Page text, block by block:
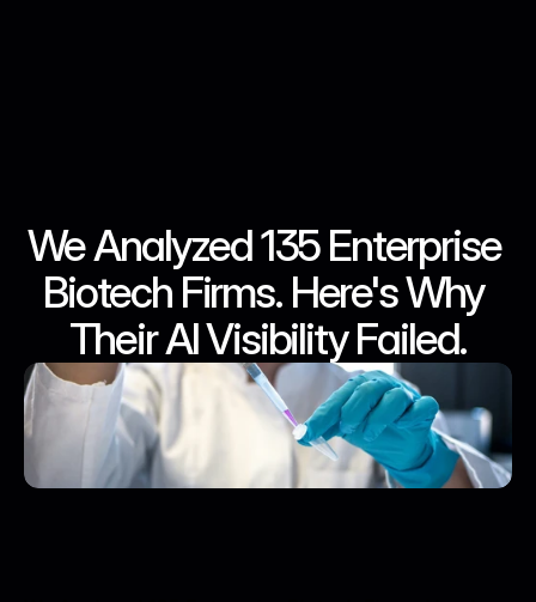
Jun 24, 2026
Jun 24, 2026
Jun 24, 2026
Jun 24, 2026
We Analyzed 135 Enterprise
Biotech Firms. Here's Why
Their AI Visibility Failed.